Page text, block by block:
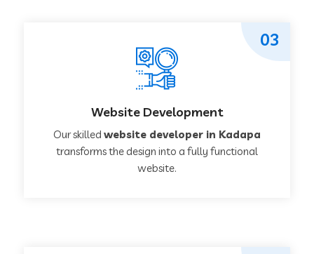
Website Development
Our skilled website developer in Kadapa
transforms the design into a fully functional
website.
03